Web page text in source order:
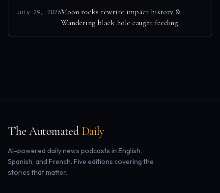
July 29, 2026Moon rocks rewrite impact history &
Wandering black hole caught feeding
The Automated Daily
AI-powered daily news podcasts in English,
Spanish, and French. Five editions covering the
stories that matter.